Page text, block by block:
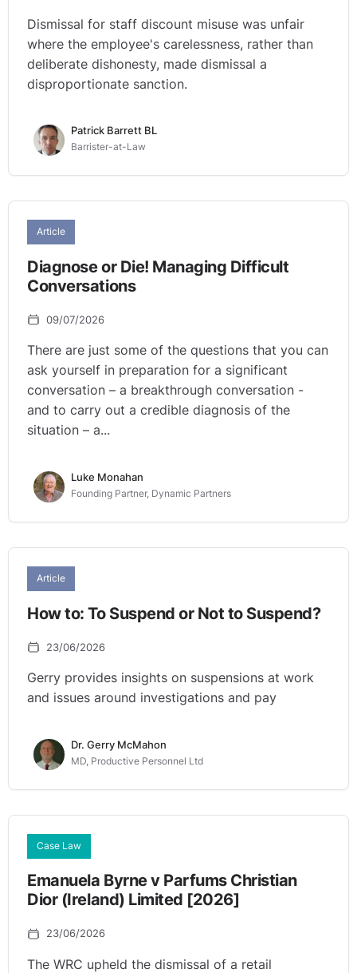
Dismissal for staff discount misuse was unfair
where the employee's carelessness, rather than
deliberate dishonesty, made dismissal a
disproportionate sanction.
Patrick Barrett BL
Barrister-at-Law
Article
Diagnose or Die! Managing Difficult
Conversations
09/07/2026
There are just some of the questions that you can
ask yourself in preparation for a significant
conversation – a breakthrough conversation -
and to carry out a credible diagnosis of the
situation – a...
Luke Monahan
Founding Partner, Dynamic Partners
Article
How to: To Suspend or Not to Suspend?
23/06/2026
Gerry provides insights on suspensions at work
and issues around investigations and pay
Dr. Gerry McMahon
MD, Productive Personnel Ltd
Case Law
Emanuela Byrne v Parfums Christian
Dior (Ireland) Limited [2026]
23/06/2026
The WRC upheld the dismissal of a retail